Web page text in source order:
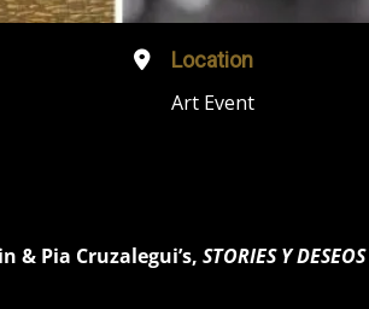
Location
Art Event
& Pia Cruzalegui’s, STORIES Y DESEOS